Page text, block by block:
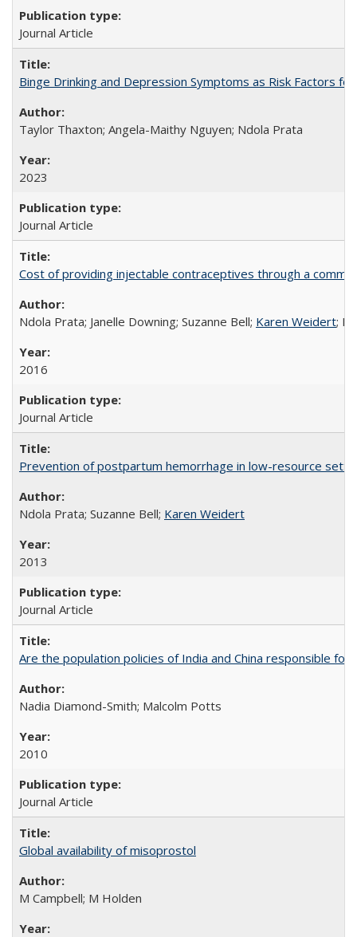
Journal Article
Binge Drinking and Depression Symptoms as Risk Factors
Taylor Thaxton; Angela-Maithy Nguyen; Ndola Prata
2023
Journal Article
Cost of providing injectable contraceptives through a
Ndola Prata; Janelle Downing; Suzanne Bell; Karen Weidert;
2016
Journal Article
Prevention of postpartum hemorrhage in low-resource
Ndola Prata; Suzanne Bell; Karen Weidert
2013
Journal Article
Are the population policies of India and China responsible for
Nadia Diamond-Smith; Malcolm Potts
2010
Journal Article
Global availability of misoprostol
M Campbell; M Holden